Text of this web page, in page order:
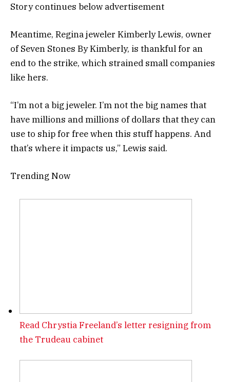
Story continues below advertisement
Meantime, Regina jeweler Kimberly Lewis, owner
of Seven Stones By Kimberly, is thankful for an
end to the strike, which strained small companies
like hers.
“I’m not a big jeweler. I’m not the big names that
have millions and millions of dollars that they can
use to ship for free when this stuff happens. And
that’s where it impacts us,” Lewis said.
Trending Now
Read Chrystia Freeland’s letter resigning from
the Trudeau cabinet